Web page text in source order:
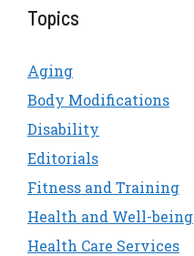
Topics
Aging
Body Modifications
Disability
Editorials
Fitness and Training
Health and Well-being
Health Care Services